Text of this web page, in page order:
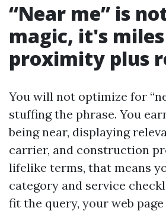
“Near me” is
magic, it's miles
proximity plus
You will not optimize for
stuffing the phrase. You
being near, displaying
carrier, and construction
lifelike terms, that means
category and service
fit the query, your web